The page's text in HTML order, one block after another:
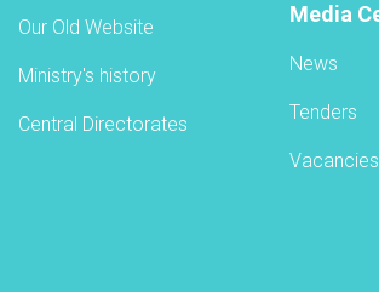
1448
corresponding
27
Our Old Website
Ministry's history
Central Directorates
Media
News
Tenders
Vacancies